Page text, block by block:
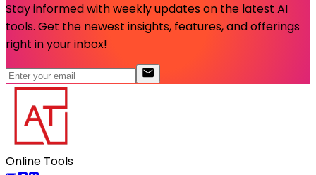
Stay informed with weekly updates on the latest AI
tools. Get the newest insights, features, and offerings
right in your inbox!
Online Tools